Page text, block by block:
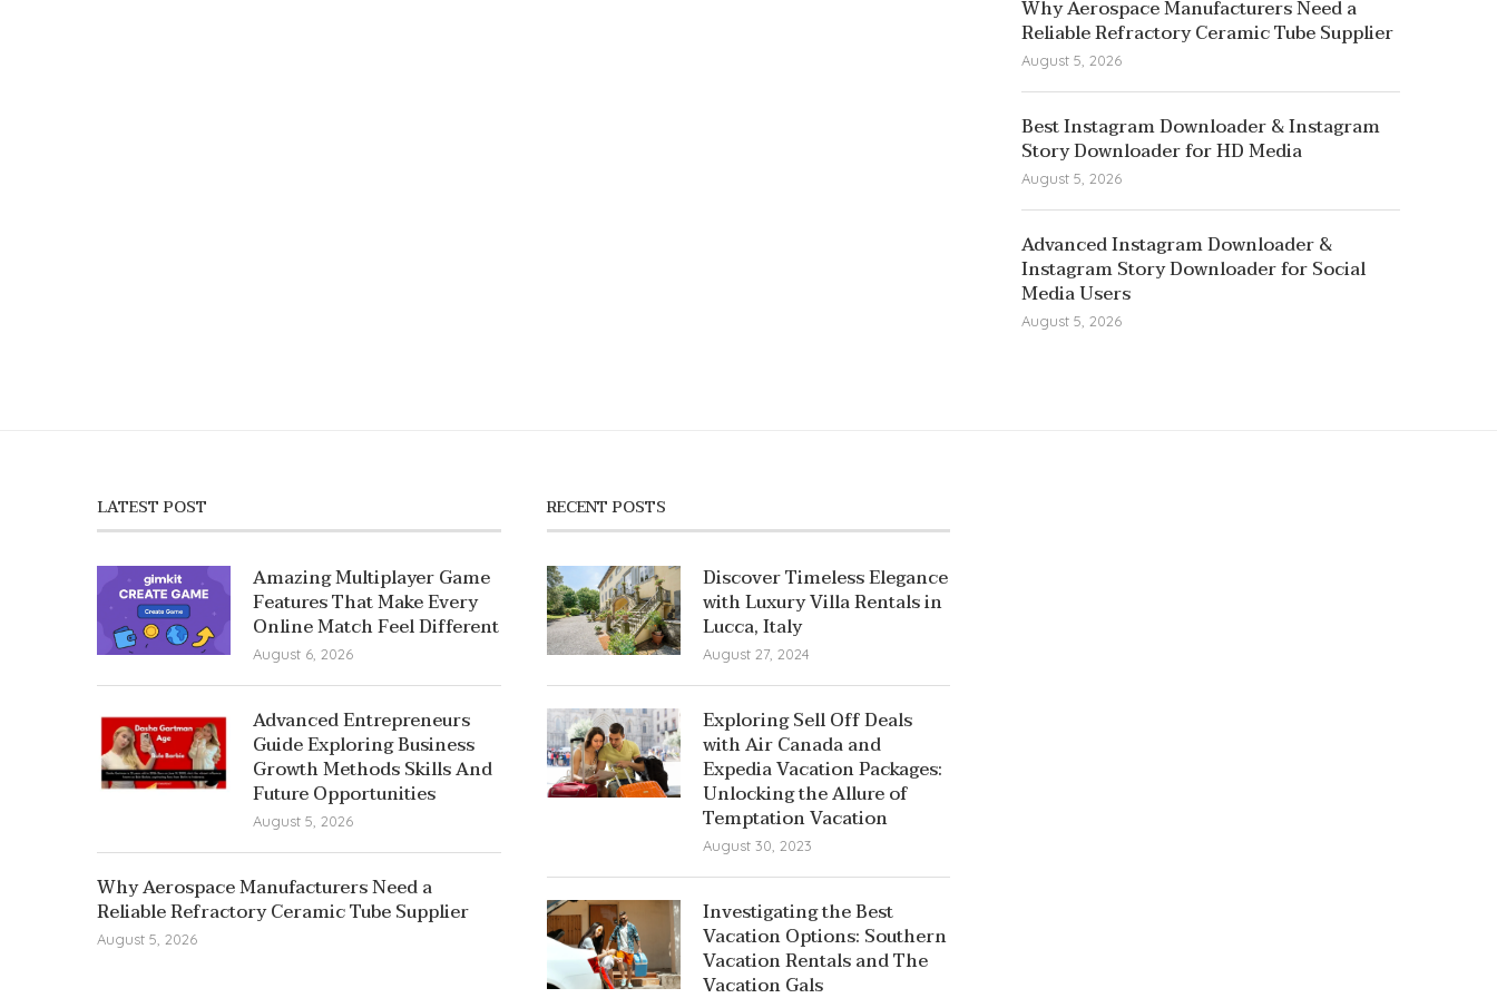
Why Aerospace Manufacturers Need a
Reliable Refractory Ceramic Tube Supplier
August 5, 2026
Best Instagram Downloader & Instagram
Story Downloader for HD Media
August 5, 2026
Advanced Instagram Downloader &
Instagram Story Downloader for Social
Media Users
August 5, 2026
LATEST POST
Amazing Multiplayer Game
Features That Make Every
Online Match Feel Different
August 6, 2026
Advanced Entrepreneurs
Guide Exploring Business
Growth Methods Skills And
Future Opportunities
August 5, 2026
Why Aerospace Manufacturers Need a
Reliable Refractory Ceramic Tube Supplier
August 5, 2026
RECENT POSTS
Discover Timeless Elegance
with Luxury Villa Rentals in
Lucca, Italy
August 27, 2024
Exploring Sell Off Deals
with Air Canada and
Expedia Vacation Packages:
Unlocking the Allure of
Temptation Vacation
August 30, 2023
Investigating the Best
Vacation Options: Southern
Vacation Rentals and The
Vacation Gals